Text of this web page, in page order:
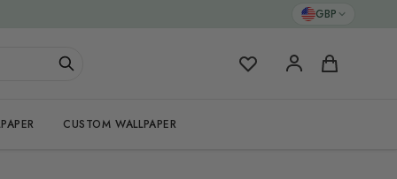
GBP
My Favorites Cart
CUSTOM WALLPAPER